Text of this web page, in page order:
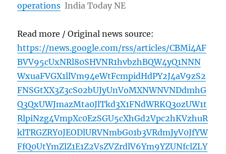
operations India Today NE
Read more / Original news source:
https://news.google.com/rss/articles/CBMi4AF
BVV95cUxNRl80SHVNR1hvbzhBQW4yQ1NNN
WxuaFVGX1llVm94eWtFcmpidHdPY2J4aV9zS2
FNSGtXX3Z3cS02bUJyUnVoMXNWNVNDdmhG
Q3QxUWJmazMta0JlTkd3X1FNdWRKQ3ozUW1t
RlpiNzg4VmpXc0EzSGU5cXhGd2Vpc2hKVzhuR
klTRGZRY0JEODlURVNmbG01b3VRdmJyV0JfYW
FfQ0UtYmZlZ1E1Z2VsZVZrdlV6Ym9YZUNfclZLY